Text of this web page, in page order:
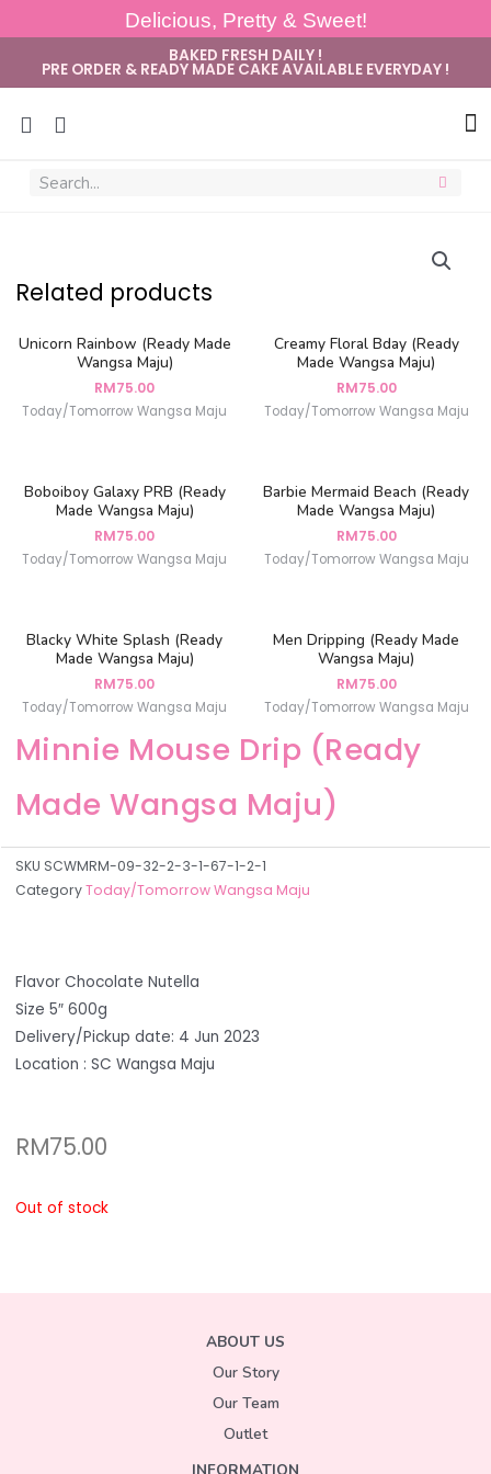
Delicious, Pretty & Sweet!
BAKED FRESH DAILY !
PRE ORDER & READY MADE CAKE AVAILABLE EVERYDAY !
Related products
Unicorn Rainbow (Ready Made
Wangsa Maju)
RM75.00
Today/Tomorrow Wangsa Maju
Creamy Floral Bday (Ready
Made Wangsa Maju)
RM75.00
Today/Tomorrow Wangsa Maju
Boboiboy Galaxy PRB (Ready
Made Wangsa Maju)
RM75.00
Today/Tomorrow Wangsa Maju
Barbie Mermaid Beach (Ready
Made Wangsa Maju)
RM75.00
Today/Tomorrow Wangsa Maju
Blacky White Splash (Ready
Made Wangsa Maju)
RM75.00
Today/Tomorrow Wangsa Maju
Men Dripping (Ready Made
Wangsa Maju)
RM75.00
Today/Tomorrow Wangsa Maju
Minnie Mouse Drip (Ready
Made Wangsa Maju)
SKU SCWMRM-09-32-2-3-1-67-1-2-1
CategoryToday/Tomorrow Wangsa Maju
Flavor Chocolate Nutella
Size 5″ 600g
Delivery/Pickup date: 4 Jun 2023
Location : SC Wangsa Maju
RM75.00
Out of stock
ABOUT US
Our Story
Our Team
Outlet
INFORMATION